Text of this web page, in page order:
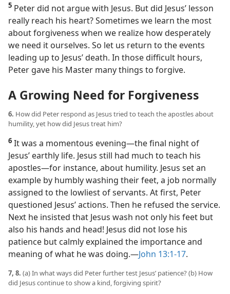
5 Peter did not argue with Jesus. But did Jesus’ lesson
really reach his heart? Sometimes we learn the most
about forgiveness when we realize how desperately
we need it ourselves. So let us return to the events
leading up to Jesus’ death. In those difficult hours,
Peter gave his Master many things to forgive.
A Growing Need for Forgiveness
6. How did Peter respond as Jesus tried to teach the apostles about
humility, yet how did Jesus treat him?
6 It was a momentous evening​—the final night of
Jesus’ earthly life. Jesus still had much to teach his
apostles​—for instance, about humility. Jesus set an
example by humbly washing their feet, a job normally
assigned to the lowliest of servants. At first, Peter
questioned Jesus’ actions. Then he refused the service.
Next he insisted that Jesus wash not only his feet but
also his hands and head! Jesus did not lose his
patience but calmly explained the importance and
meaning of what he was doing.​—John 13:1-17.
7, 8. (a) In what ways did Peter further test Jesus’ patience? (b) How
did Jesus continue to show a kind, forgiving spirit?